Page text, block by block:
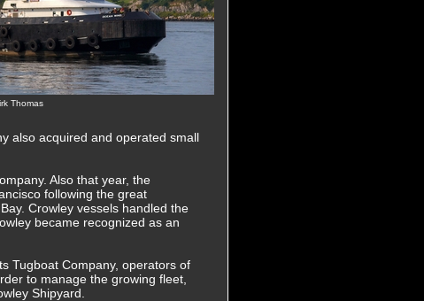
Thomas
also acquired and operated small
Also that year, the
following the great
Crowley vessels handled the
became recognized as an
Tugboat Company, operators of
to manage the growing fleet,
Shipyard.